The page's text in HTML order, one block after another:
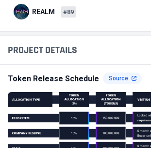
PROJECT DETAILS
Token Release Schedule Source
REALM #89